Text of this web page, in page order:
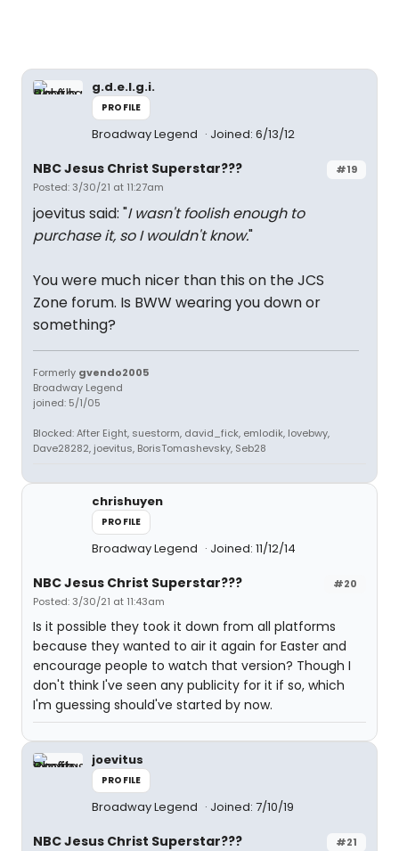
g.d.e.l.g.i.
PROFILE
Broadway Legend Joined: 6/13/12
#19
NBC Jesus Christ Superstar???
Posted: 3/30/21 at 11:27am
joevitus said: "I wasn't foolish enough to
purchase it, so I wouldn't know."
You were much nicer than this on the JCS
Zone forum. Is BWW wearing you down or
something?
Formerly gvendo2005
Broadway Legend
joined: 5/1/05
Blocked: After Eight, suestorm, david_fick, emlodik, lovebwy,
Dave28282, joevitus, BorisTomashevsky, Seb28
chrishuyen
PROFILE
Broadway Legend Joined: 11/12/14
#20
NBC Jesus Christ Superstar???
Posted: 3/30/21 at 11:43am
Is it possible they took it down from all platforms
because they wanted to air it again for Easter and
encourage people to watch that version? Though I
don't think I've seen any publicity for it if so, which
I'm guessing should've started by now.
joevitus
PROFILE
Broadway Legend Joined: 7/10/19
#21
NBC Jesus Christ Superstar???